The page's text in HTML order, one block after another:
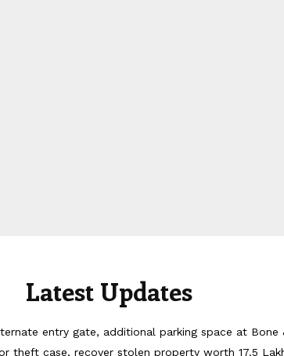
Latest Updates
entry gate, additional parking space at
theft case, recover stolen property worth 17.5